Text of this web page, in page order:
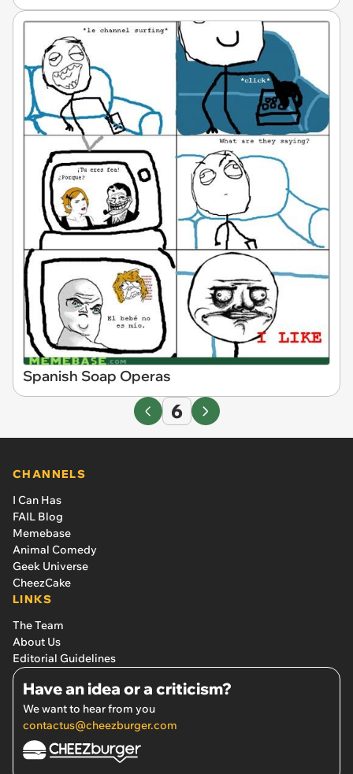
Spanish Soap Operas
6
CHANNELS
I Can Has
FAIL Blog
Memebase
Animal Comedy
Geek Universe
CheezCake
LINKS
The Team
About Us
Editorial Guidelines
Have an idea or a criticism?
We want to hear from you
contactus@cheezburger.com